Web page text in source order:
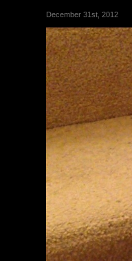
December 31st, 2012